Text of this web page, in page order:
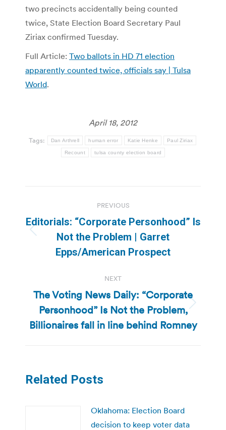
two precincts accidentally being counted
twice, State Election Board Secretary Paul
Ziriax confirmed Tuesday.
Full Article: Two ballots in HD 71 election
apparently counted twice, officials say | Tulsa
World.
April 18, 2012
Tags: Dan Arthrell human error Katie Henke Paul Ziriax
Recount tulsa county election board
navigation
PREVIOUS
Previous
post:
Editorials: “Corporate Personhood” Is
Not the Problem | Garret
Epps/American Prospect
NEXT
Next
post:
The Voting News Daily: “Corporate
Personhood” Is Not the Problem,
Billionaires fall in line behind Romney
Related Posts
Oklahoma: Election Board
decision to keep voter data